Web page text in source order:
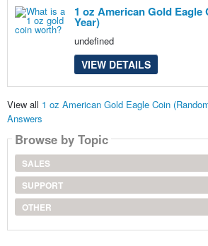
1 oz American Gold Eagle
Year)
undefined
VIEW DETAILS
View all 1 oz American Gold Eagle Coin
Answers
Browse by Topic
SALES
SUPPORT
OTHER